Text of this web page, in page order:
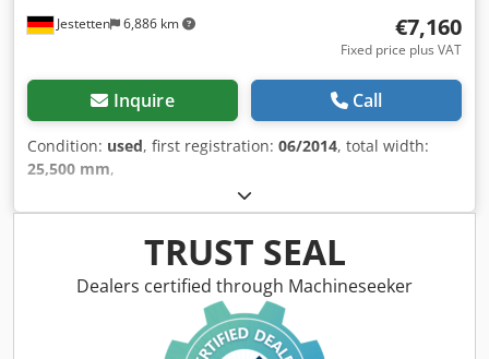
Jestetten 6,886 km €7,160
Fixed price plus VAT
Inquire Call
Condition: used, first registration: 06/2014, total width:
25,500 mm,
TRUST SEAL
Dealers certified through Machineseeker